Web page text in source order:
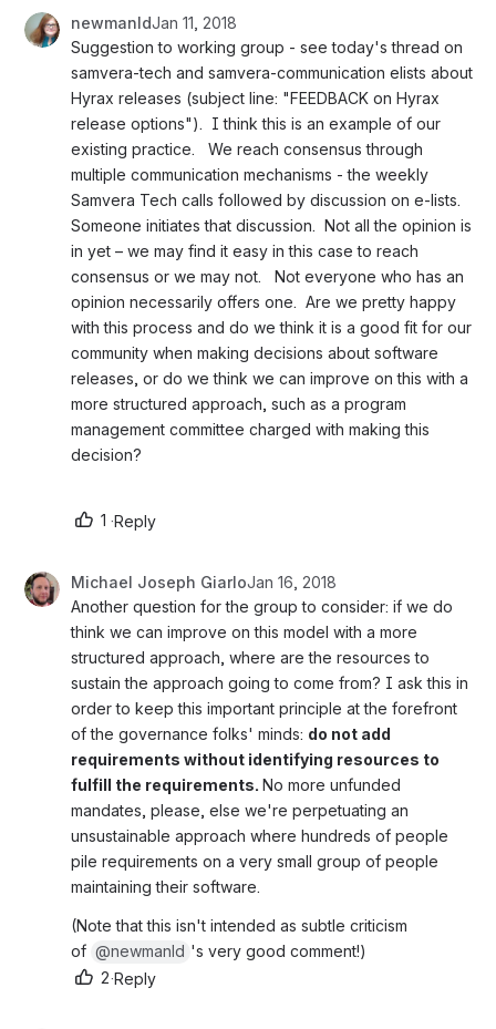
newmanldJan 11, 2018
Suggestion to working group - see today's thread on
samvera-tech and samvera-communication elists about
Hyrax releases (subject line: "FEEDBACK on Hyrax
release options").  I think this is an example of our
existing practice.   We reach consensus through
multiple communication mechanisms - the weekly
Samvera Tech calls followed by discussion on e-lists.
Someone initiates that discussion.  Not all the opinion is
in yet – we may find it easy in this case to reach
consensus or we may not.   Not everyone who has an
opinion necessarily offers one.  Are we pretty happy
with this process and do we think it is a good fit for our
community when making decisions about software
releases, or do we think we can improve on this with a
more structured approach, such as a program
management committee charged with making this
decision?
1 ·Reply
Michael Joseph GiarloJan 16, 2018
Another question for the group to consider: if we do
think we can improve on this model with a more
structured approach, where are the resources to
sustain the approach going to come from? I ask this in
order to keep this important principle at the forefront
of the governance folks' minds: do not add
requirements without identifying resources to
fulfill the requirements. No more unfunded
mandates, please, else we're perpetuating an
unsustainable approach where hundreds of people
pile requirements on a very small group of people
maintaining their software.
(Note that this isn't intended as subtle criticism
of @newmanld 's very good comment!)
2·Reply